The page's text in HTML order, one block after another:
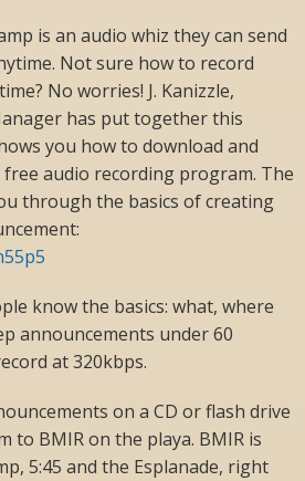
is an audio whiz they can send
Not sure how to record
No worries! J. Kanizzle,
has put together this
you how to download and
audio recording program. The
through the basics of creating
know the basics: what, where
announcements under 60
at 320kbps.
on a CD or flash drive
to BMIR on the playa. BMIR is
5:45 and the Esplanade, right